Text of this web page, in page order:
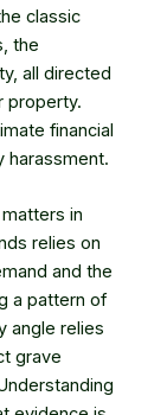
classic
the
all directed
property.
financial
harassment.
in
relies on
and the
a pattern of
angle relies
grave